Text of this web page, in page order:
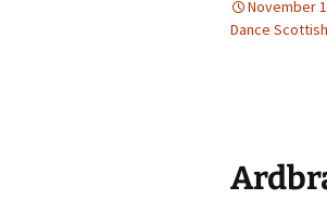
November
Dance Scottish